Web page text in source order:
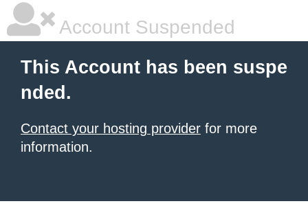
Account Suspended
This Account has been suspe
nded.
Contact your hosting provider for more
information.